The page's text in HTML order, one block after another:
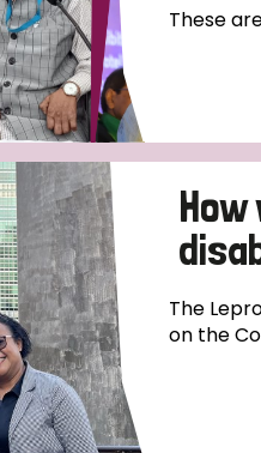
These
The
on the